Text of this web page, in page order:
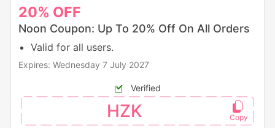
20% OFF
Noon Coupon: Up To 20% Off On All Orders
Valid for all users.
Expires: Wednesday 7 July 2027
Verified
HZK